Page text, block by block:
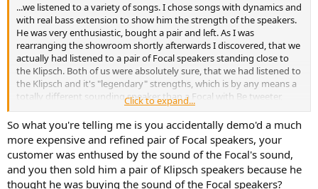
...we listened to a variety of songs. I chose songs with dynamics and
with real bass extension to show him the strength of the speakers.
He was very enthusiastic, bought a pair and left. As I was
rearranging the showroom shortly afterwards I discovered, that we
actually had listened to a pair of Focal speakers standing close to
the Klipsch. Both of us were absolutely sure, that we had listened to
the Klipsch and it's "legendary" strengths, which is by any means a
totally different sounding speaker than a Focal with Be tweeter,
which can easily be confirmed by measurements.
Click to expand...
So what you're telling me is you accidentally demo'd a much
more expensive and refined pair of Focal speakers, your
customer was enthused by the sound of the Focal's sound,
and you then sold him a pair of Klipsch speakers because he
thought he was buying the sound of the Focal speakers?